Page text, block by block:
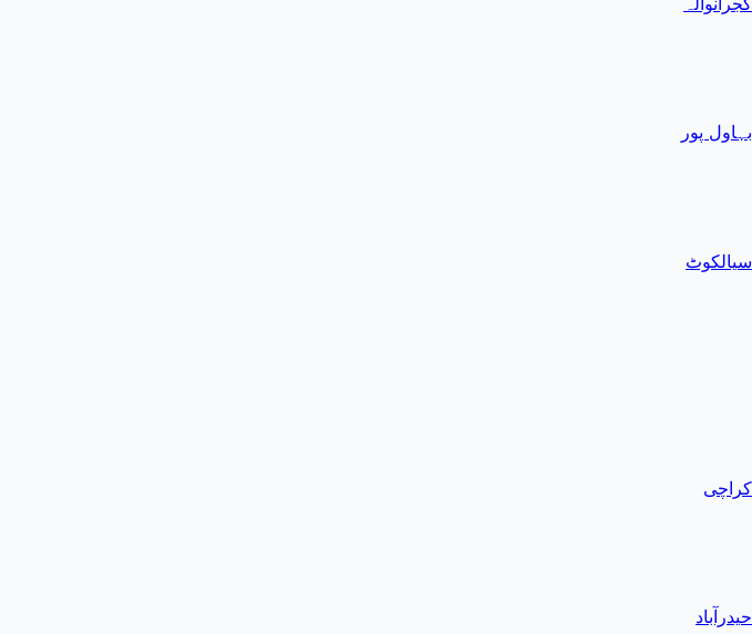
بہاول پور
سیالکوٹ
کراچی
حیدرآباد